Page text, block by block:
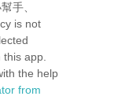
手、
is not
app.
the help
from